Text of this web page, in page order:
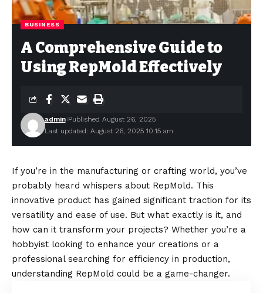
BUSINESS
A Comprehensive Guide to
Using RepMold Effectively
Last updated: August 26, 2025 10:15 am
admin Published August 26, 2025
If you’re in the manufacturing or crafting world, you’ve
probably heard whispers about RepMold. This
innovative product has gained significant traction for its
versatility and ease of use. But what exactly is it, and
how can it transform your projects? Whether you’re a
hobbyist looking to enhance your creations or a
professional searching for efficiency in production,
understanding RepMold could be a game-changer.